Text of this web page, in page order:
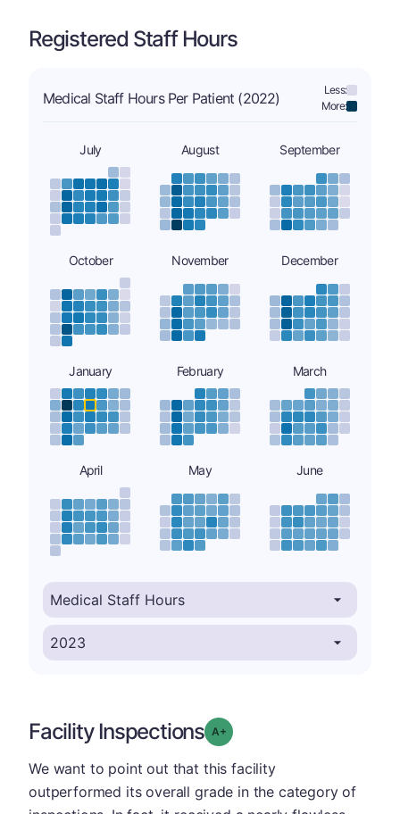
Registered Staff Hours
Medical Staff Hours Per Patient (2022)
Less:
More:
July August September
October November December
January February March
April May June
Facility Inspections Grade: A-
We want to point out that this facility
outperformed its overall grade in the category of